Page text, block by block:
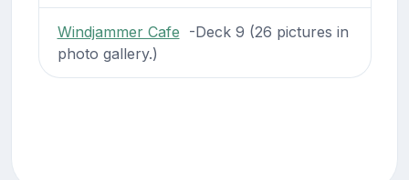
Windjammer Cafe -Deck 9 (26 pictures in
photo gallery.)